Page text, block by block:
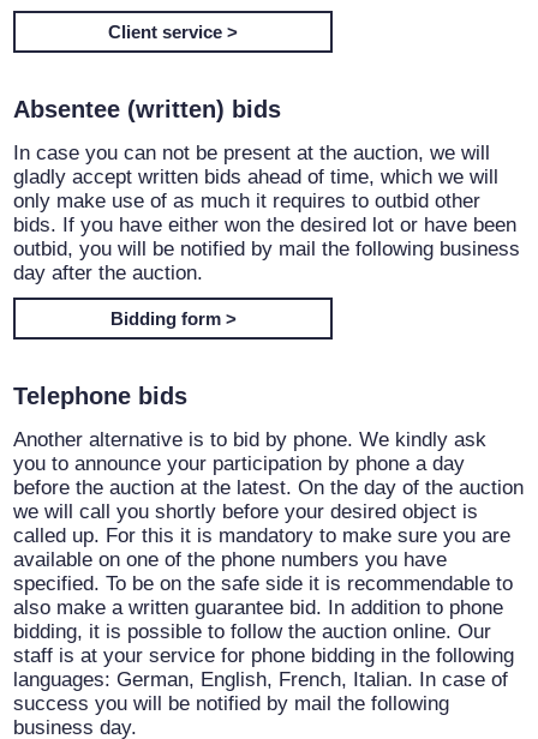
Client service >
Absentee (written) bids
In case you can not be present at the auction, we will
gladly accept written bids ahead of time, which we will
only make use of as much it requires to outbid other
bids. If you have either won the desired lot or have been
outbid, you will be notified by mail the following business
day after the auction.
Bidding form >
Telephone bids
Another alternative is to bid by phone. We kindly ask
you to announce your participation by phone a day
before the auction at the latest. On the day of the auction
we will call you shortly before your desired object is
called up. For this it is mandatory to make sure you are
available on one of the phone numbers you have
specified. To be on the safe side it is recommendable to
also make a written guarantee bid. In addition to phone
bidding, it is possible to follow the auction online. Our
staff is at your service for phone bidding in the following
languages: German, English, French, Italian. In case of
success you will be notified by mail the following
business day.